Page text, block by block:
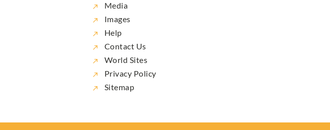
Media
Images
Help
Contact Us
World Sites
Privacy Policy
Sitemap